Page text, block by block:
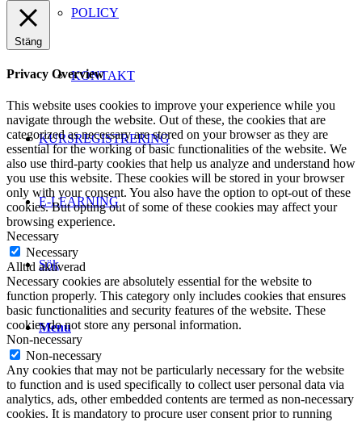
POLICY
KONTAKT
KURSREGISTRERING
E-LEARNING
Sök
Menu
Stäng
Privacy Overview
This website uses cookies to improve your experience while you
navigate through the website. Out of these, the cookies that are
categorized as necessary are stored on your browser as they are
essential for the working of basic functionalities of the website. We
also use third-party cookies that help us analyze and understand how
you use this website. These cookies will be stored in your browser
only with your consent. You also have the option to opt-out of these
cookies. But opting out of some of these cookies may affect your
browsing experience.
Necessary
Necessary
Alltid aktiverad
Necessary cookies are absolutely essential for the website to
function properly. This category only includes cookies that ensures
basic functionalities and security features of the website. These
cookies do not store any personal information.
Non-necessary
Non-necessary
Any cookies that may not be particularly necessary for the website
to function and is used specifically to collect user personal data via
analytics, ads, other embedded contents are termed as non-necessary
cookies. It is mandatory to procure user consent prior to running